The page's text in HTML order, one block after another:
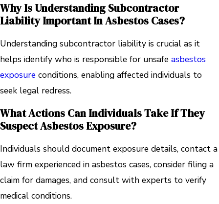
Why Is Understanding Subcontractor
Liability Important In Asbestos Cases?
Understanding subcontractor liability is crucial as it
helps identify who is responsible for unsafe asbestos
exposure conditions, enabling affected individuals to
seek legal redress.
What Actions Can Individuals Take If They
Suspect Asbestos Exposure?
Individuals should document exposure details, contact a
law firm experienced in asbestos cases, consider filing a
claim for damages, and consult with experts to verify
medical conditions.